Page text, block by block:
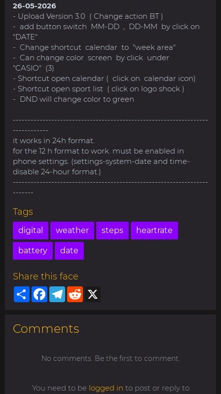
26-05-2026
- Upload Version 3.0 ( Change action BT )
- add button switch MM-DD , DD-MM by click on
"DATE"
- Change shortcut calendar to "week area"
- Can change color screen by click under
"CASIO" (3)
- Shortcut open calendar ( click on calendar icon)
- Shortcut open sport list ( click on logo shock )
- DND will change color to green
------------------------------------------------------------------
------------
it works in 24h format.
for the 12 h format to work. must be enabled in
phone settings. (settings-system-date and time-
disable 24-hour format.)
------------------------------------------------------------------
-------
Tags
digital weather steps heartrate
battery date
Share this face
ShareFacebookTelegram
Reddit
Comments
No comments. Be the first to comment.
You need to be logged in to post or reply to